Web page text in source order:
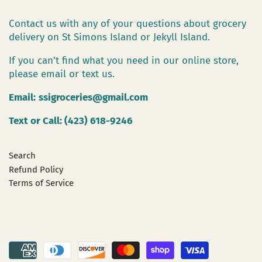
Contact us with any of your questions about grocery
delivery on St Simons Island or Jekyll Island.
If you can't find what you need in our online store,
please email or text us.
Email: ssigroceries@gmail.com
Text or Call: (423) 618-9246
Search
Refund Policy
Terms of Service